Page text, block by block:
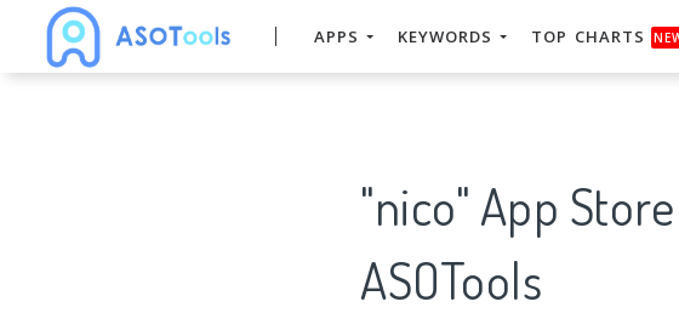
APPS KEYWORDS TOP CHARTS
"nico" App
ASOTools